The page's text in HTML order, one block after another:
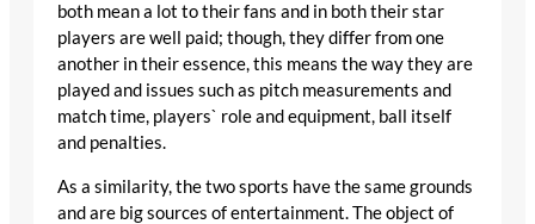
both mean a lot to their fans and in both their star
players are well paid; though, they differ from one
another in their essence, this means the way they are
played and issues such as pitch measurements and
match time, players` role and equipment, ball itself
and penalties.
As a similarity, the two sports have the same grounds
and are big sources of entertainment. The object of